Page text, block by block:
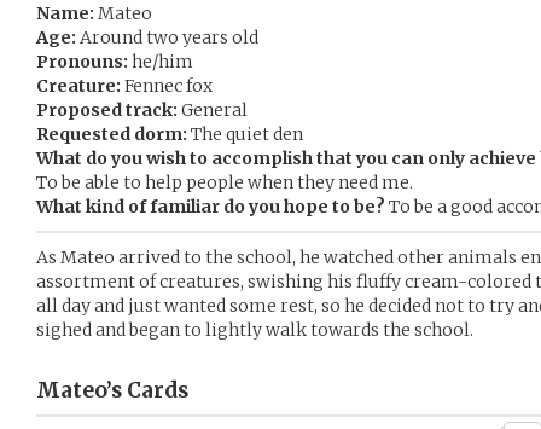
Name: Mateo
Age: Around two years old
Pronouns: he/him
Creature: Fennec fox
Proposed track: General
Requested dorm: The quiet den
What do you wish to accomplish that you can only
To be able to help people when they need me.
What kind of familiar do you hope to be? To be a good
As Mateo arrived to the school, he watched other animals
assortment of creatures, swishing his fluffy cream-
all day and just wanted some rest, so he decided not to try
sighed and began to lightly walk towards the school.
Mateo’s Cards